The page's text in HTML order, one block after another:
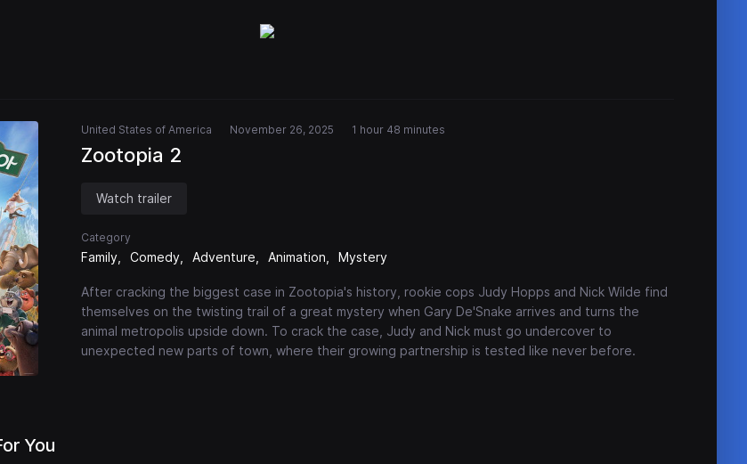
United States of America November 26, 2025 1 hour 48 minutes
Zootopia 2
Watch trailer
Category
Family Comedy Adventure Animation Mystery
After cracking the biggest case in Zootopia's history, rookie cops Judy Hopps and Nick Wilde find
themselves on the twisting trail of a great mystery when Gary De'Snake arrives and turns the
animal metropolis upside down. To crack the case, Judy and Nick must go undercover to
unexpected new parts of town, where their growing partnership is tested like never before.
You